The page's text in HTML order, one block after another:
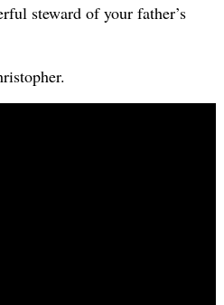
steward of your father’s